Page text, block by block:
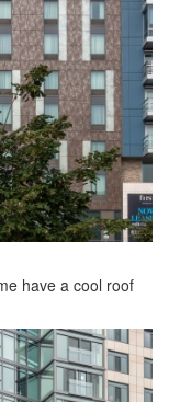
have a cool roof